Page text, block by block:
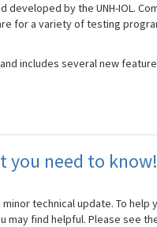
developed by the UNH-IOL.
for a variety of testing
includes several new
you need to know!
technical update. To help
may find helpful. Please see